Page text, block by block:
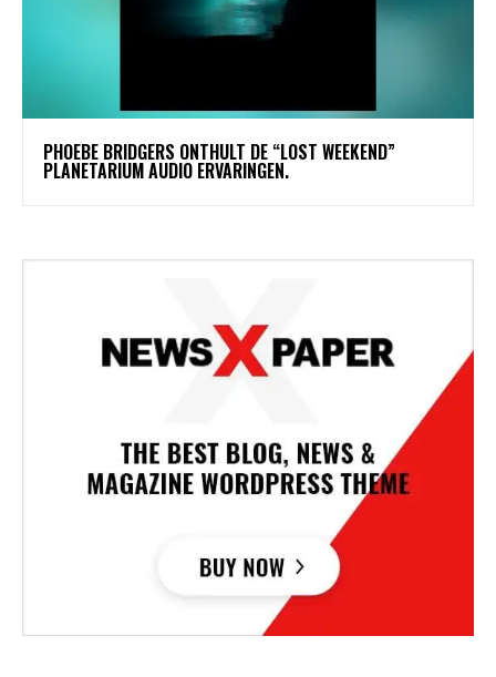
​PHOEBE BRIDGERS ONTHULT DE “LOST WEEKEND”
PLANETARIUM AUDIO ERVARINGEN.